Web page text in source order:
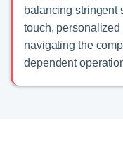
balancing stringent
touch,
navigating the
dependent